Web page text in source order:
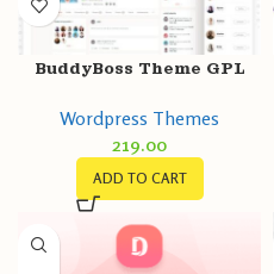
BuddyBoss Theme GPL
v2.4.41
Wordpress Themes
219.00
ADD TO CART